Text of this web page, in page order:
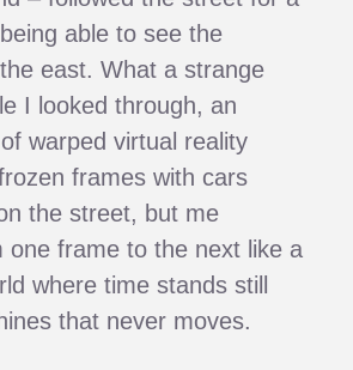
able to see the
east. What a strange
I looked through, an
warped virtual reality
frames with cars
the street, but me
one frame to the next like a
where time stands still
that never moves.